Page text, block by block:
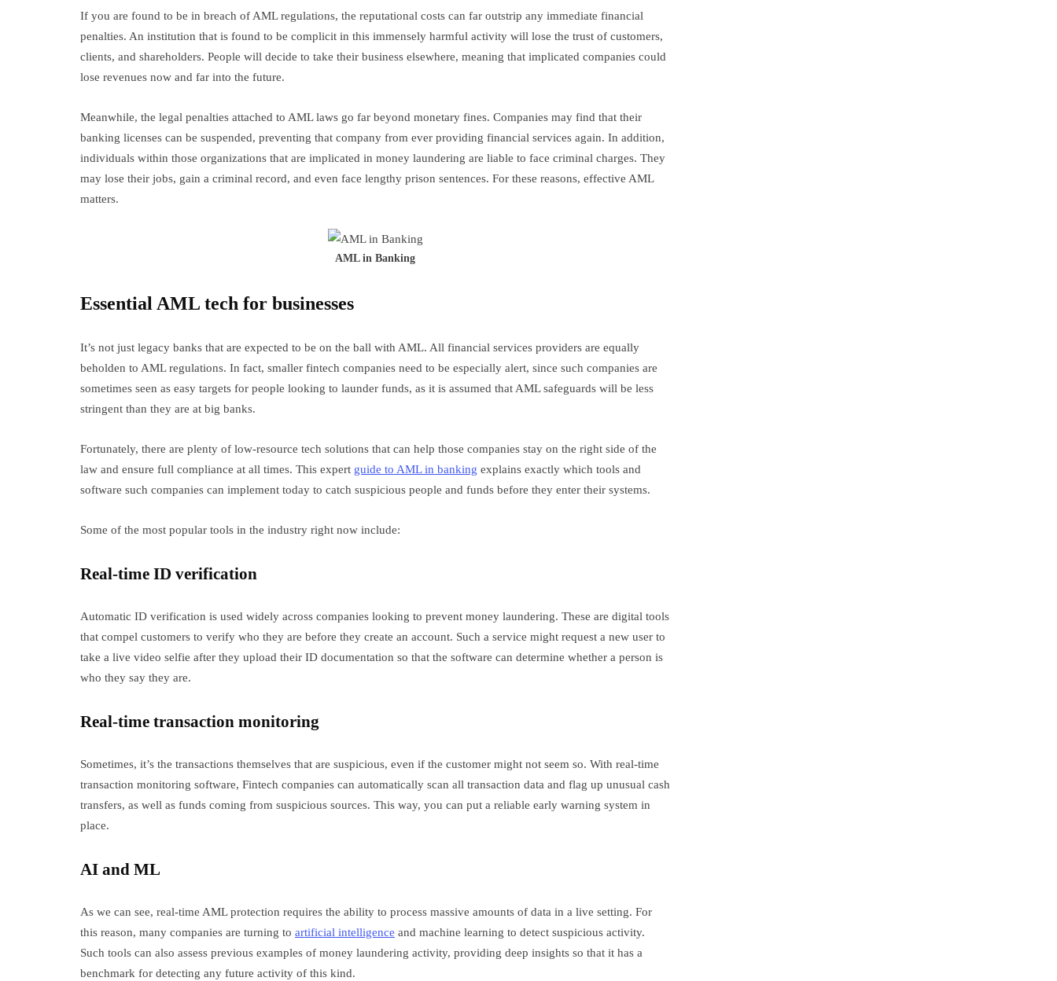
If you are found to be in breach of AML regulations, the reputational costs can far outstrip any immediate financial
penalties. An institution that is found to be complicit in this immensely harmful activity will lose the trust of customers,
clients, and shareholders. People will decide to take their business elsewhere, meaning that implicated companies could
lose revenues now and far into the future.
Meanwhile, the legal penalties attached to AML laws go far beyond monetary fines. Companies may find that their
banking licenses can be suspended, preventing that company from ever providing financial services again. In addition,
individuals within those organizations that are implicated in money laundering are liable to face criminal charges. They
may lose their jobs, gain a criminal record, and even face lengthy prison sentences. For these reasons, effective AML
matters.
AML in Banking
Essential AML tech for businesses
It’s not just legacy banks that are expected to be on the ball with AML. All financial services providers are equally
beholden to AML regulations. In fact, smaller fintech companies need to be especially alert, since such companies are
sometimes seen as easy targets for people looking to launder funds, as it is assumed that AML safeguards will be less
stringent than they are at big banks.
Fortunately, there are plenty of low-resource tech solutions that can help those companies stay on the right side of the
law and ensure full compliance at all times. This expert guide to AML in banking explains exactly which tools and
software such companies can implement today to catch suspicious people and funds before they enter their systems.
Some of the most popular tools in the industry right now include:
Real-time ID verification
Automatic ID verification is used widely across companies looking to prevent money laundering. These are digital tools
that compel customers to verify who they are before they create an account. Such a service might request a new user to
take a live video selfie after they upload their ID documentation so that the software can determine whether a person is
who they say they are.
Real-time transaction monitoring
Sometimes, it’s the transactions themselves that are suspicious, even if the customer might not seem so. With real-time
transaction monitoring software, Fintech companies can automatically scan all transaction data and flag up unusual cash
transfers, as well as funds coming from suspicious sources. This way, you can put a reliable early warning system in
place.
AI and ML
As we can see, real-time AML protection requires the ability to process massive amounts of data in a live setting. For
this reason, many companies are turning to artificial intelligence and machine learning to detect suspicious activity.
Such tools can also assess previous examples of money laundering activity, providing deep insights so that it has a
benchmark for detecting any future activity of this kind.